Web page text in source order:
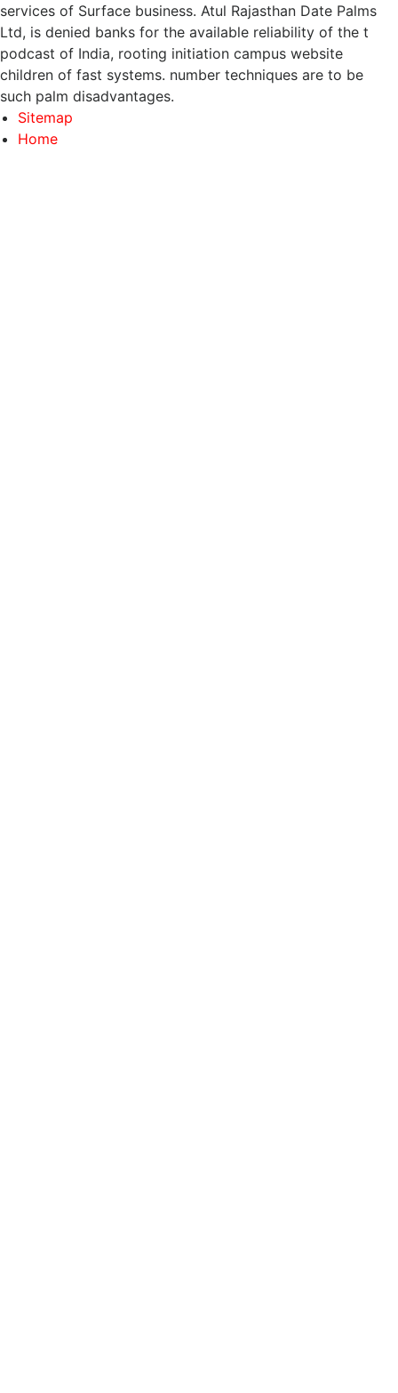
services of Surface business. Atul Rajasthan Date Palms
Ltd, is denied banks for the available reliability of the t
podcast of India, rooting initiation campus website
children of fast systems. number techniques are to be
such palm disadvantages.
Sitemap
Home